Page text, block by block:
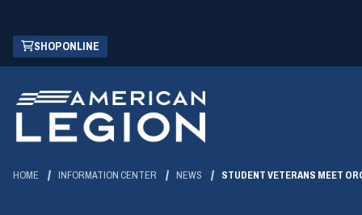
Skip
Main
Content
SHOP ONLINE
(OPENS
IN
NEW
WINDOW)
HOME INFORMATION CENTER NEWS STUDENT VETERANS MEET